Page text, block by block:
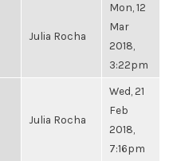
Julia Rocha
Mon, 12
Mar
2018,
3:22pm
Julia Rocha
Wed, 21
Feb
2018,
7:16pm